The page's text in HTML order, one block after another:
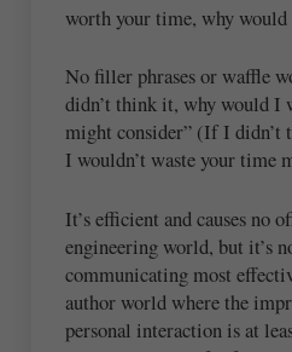
worth your time, why
No filler phrases or waffle
didn’t think it, why would I
might consider” (If I didn’t
I wouldn’t waste your time
It’s efficient and causes no
engineering world, but it’s
communicating most
author world where the
personal interaction is at